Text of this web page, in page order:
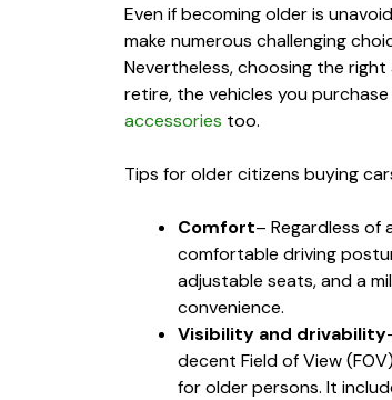
Even if becoming older is
make numerous challenging
Nevertheless, choosing the
retire, the vehicles you
accessories too.
Tips for older citizens buying
Comfort– Regardless of
comfortable driving
adjustable seats, and a
convenience.
Visibility and drivability
decent Field of View
for older persons. It